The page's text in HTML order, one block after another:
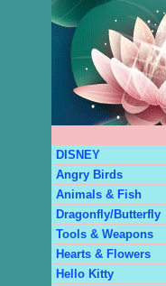
DISNEY
Angry Birds
Animals & Fish
Dragonfly/Butterfly
Tools & Weapons
Hearts & Flowers
Hello Kitty